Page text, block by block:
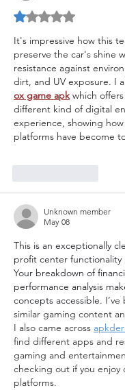
Rated 1 out of 5 stars.
It's impressive how this
preserve the car's shine
resistance against
dirt, and UV exposure. I
ox game apk which
different kind of digital
experience, showing
platforms have become
Unknown member
May 08
This is an exceptionally
profit center functionality
Your breakdown of
performance analysis
concepts accessible.
similar gaming content
I also came across
find different apps and
gaming and
checking out if you enjoy
platforms.